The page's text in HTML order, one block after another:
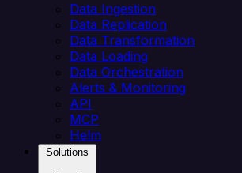
Data Ingestion
Data Replication
Data Transformation
Data Loading
Data Orchestration
Alerts & Monitoring
API
MCP
Helm